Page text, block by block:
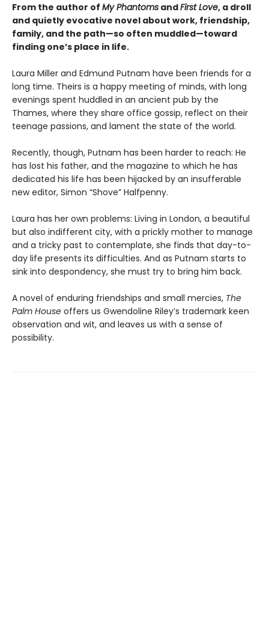
From the author of My Phantoms andFirst Love, a droll
and quietly evocative novel about work, friendship,
family, and the path—so often muddled—toward
finding one’s place in life.
Laura Miller and Edmund Putnam have been friends for a
long time. Theirs is a happy meeting of minds, with long
evenings spent huddled in an ancient pub by the
Thames, where they share office gossip, reflect on their
teenage passions, and lament the state of the world.
Recently, though, Putnam has been harder to reach: He
has lost his father, and the magazine to which he has
dedicated his life has been hijacked by an insufferable
new editor, Simon “Shove” Halfpenny.
Laura has her own problems: Living in London, a beautiful
but also indifferent city, with a prickly mother to manage
and a tricky past to contemplate, she finds that day-to-
day life presents its difficulties. And as Putnam starts to
sink into despondency, she must try to bring him back.
A novel of enduring friendships and small mercies, The
Palm House offers us Gwendoline Riley’s trademark keen
observation and wit, and leaves us with a sense of
possibility.